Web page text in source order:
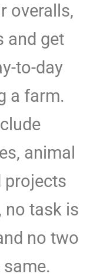
overalls,
and get
to-day
a farm.
animal
projects
no task is
no two
same.